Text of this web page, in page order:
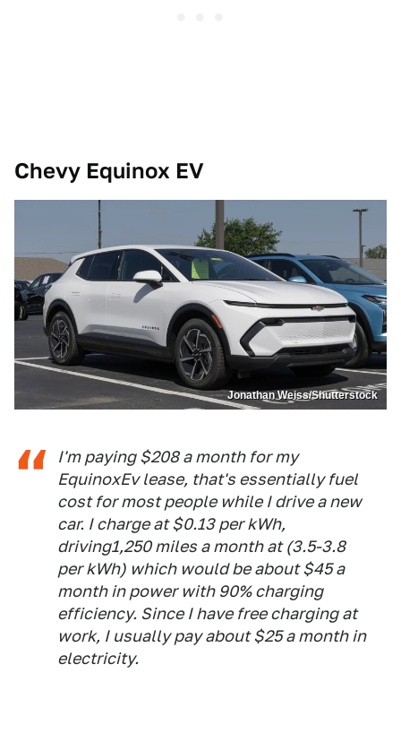
Chevy Equinox EV
Jonathan Weiss/Shutterstock
I'm paying $208 a month for my
EquinoxEv lease, that's essentially fuel
cost for most people while I drive a new
car. I charge at $0.13 per kWh,
driving1,250 miles a month at (3.5-3.8
per kWh) which would be about $45 a
month in power with 90% charging
efficiency. Since I have free charging at
work, I usually pay about $25 a month in
electricity.